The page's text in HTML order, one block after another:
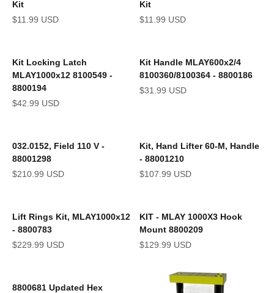
Kit
Sale price
$11.99 USD
Kit
Sale price
$11.99 USD
Kit Locking Latch
MLAY1000x12 8100549 -
8800194
Sale price
$42.99 USD
Kit Handle MLAY600x2/4
8100360/8100364 - 8800186
Sale price
$31.99 USD
032.0152, Field 110 V -
88001298
Sale price
$210.99 USD
Kit, Hand Lifter 60-M, Handle
- 88001210
Sale price
$107.99 USD
Lift Rings Kit, MLAY1000x12
- 8800783
Sale price
$229.99 USD
KIT - MLAY 1000X3 Hook
Mount 8800209
Sale price
$129.99 USD
8800681 Updated Hex